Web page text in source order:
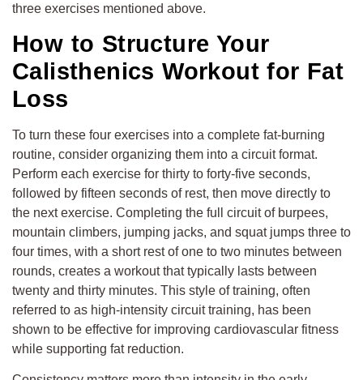
three exercises mentioned above.
How to Structure Your
Calisthenics Workout for Fat
Loss
To turn these four exercises into a complete fat-burning
routine, consider organizing them into a circuit format.
Perform each exercise for thirty to forty-five seconds,
followed by fifteen seconds of rest, then move directly to
the next exercise. Completing the full circuit of burpees,
mountain climbers, jumping jacks, and squat jumps three to
four times, with a short rest of one to two minutes between
rounds, creates a workout that typically lasts between
twenty and thirty minutes. This style of training, often
referred to as high-intensity circuit training, has been
shown to be effective for improving cardiovascular fitness
while supporting fat reduction.